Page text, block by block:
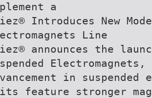
a
Introduces New
Line
announces the
in
feature stronger